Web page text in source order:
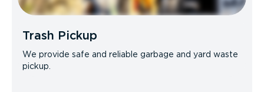
Trash Pickup
We provide safe and reliable garbage and yard waste
pickup.